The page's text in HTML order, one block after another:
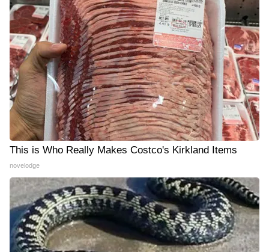
This is Who Really Makes Costco's Kirkland Items
novelodge